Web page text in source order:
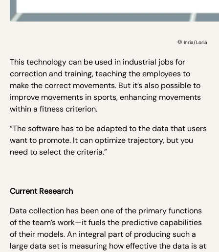
© Inria/Loria
This technology can be used in industrial jobs for
correction and training, teaching the employees to
make the correct movements. But it’s also possible to
improve movements in sports, enhancing movements
within a fitness criterion.
“The software has to be adapted to the data that users
want to promote. It can optimize trajectory, but you
need to select the criteria.”
Current Research
Data collection has been one of the primary functions
of the team’s work—it fuels the predictive capabilities
of their models. An integral part of producing such a
large data set is measuring how effective the data is at